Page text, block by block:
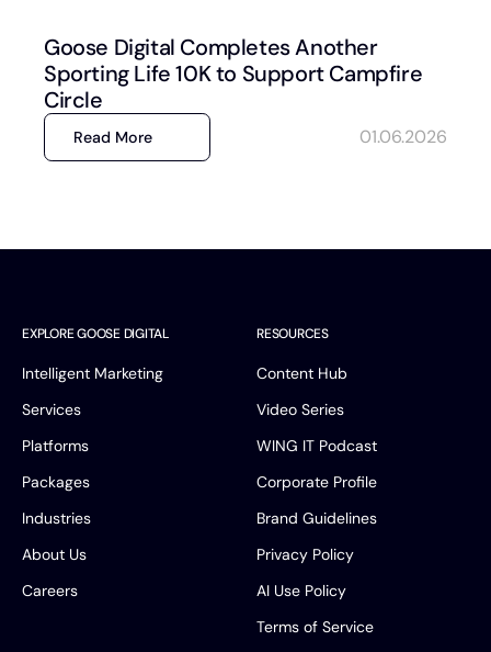
Goose Digital Completes Another
Sporting Life 10K to Support Campfire
Circle
Read More 01.06.2026
EXPLORE GOOSE DIGITAL
Intelligent Marketing
Services
Platforms
Packages
Industries
About Us
Careers
RESOURCES
Content Hub
Video Series
WING IT Podcast
Corporate Profile
Brand Guidelines
Privacy Policy
AI Use Policy
Terms of Service